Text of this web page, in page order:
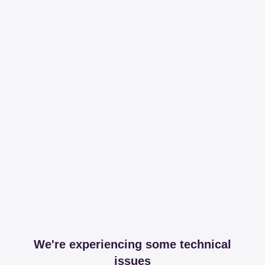
We're experiencing some technical
issues